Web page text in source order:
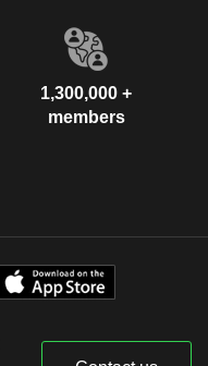
1,300,000 +
members